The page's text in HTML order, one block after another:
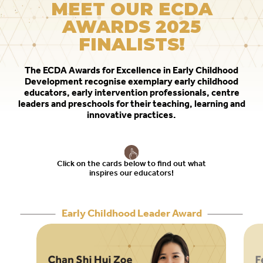
Click on the cards below to find out what
inspires our educators!
MEET OUR ECDA
AWARDS 2025
FINALISTS!
The ECDA Awards for Excellence in Early Childhood
Development recognise exemplary early childhood
educators, early intervention professionals, centre
leaders and preschools for their teaching, learning and
innovative practices.
Early Childhood Leader Award
to
switch
browsers
but
we
want
your
and
the